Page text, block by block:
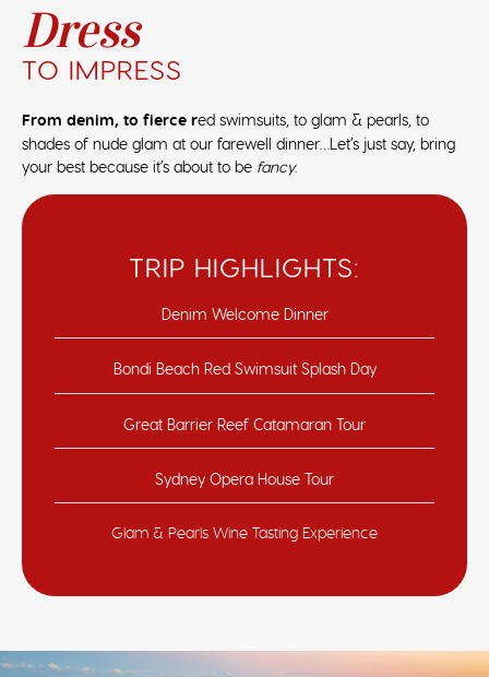
Dress
TO IMPRESS
From denim, to fierce red swimsuits, to glam & pearls, to
shades of nude glam at our farewell dinner…Let’s just say, bring
your best because it’s about to be fancy.
TRIP HIGHLIGHTS:
Denim Welcome Dinner
Bondi Beach Red Swimsuit Splash Day
Great Barrier Reef Catamaran Tour
Sydney Opera House Tour
Glam & Pearls Wine Tasting Experience